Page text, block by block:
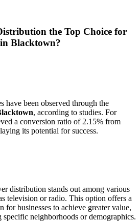
the Top Choice for
Blacktown?
have been observed through the
, according to studies. For
a conversion ratio of 2.15% from
its potential for success.
distribution stands out among various
television or radio. This option offers a
for businesses to achieve greater value,
neighborhoods or demographics.